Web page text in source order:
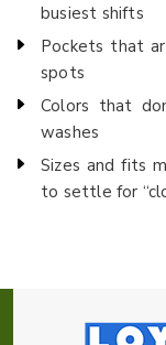
busiest shifts
Pockets that
spots
Colors that
washes
Sizes and fits
to settle for